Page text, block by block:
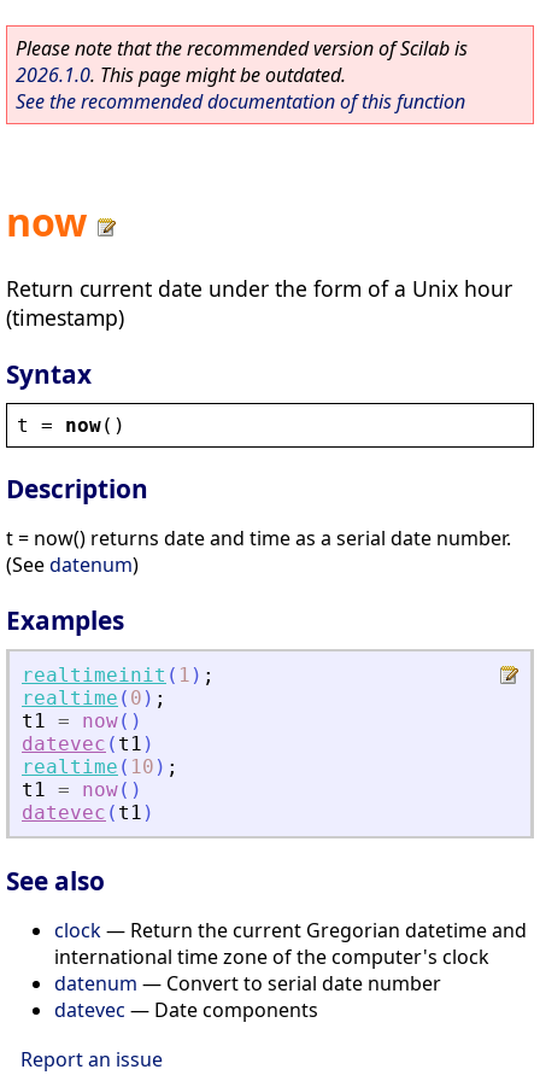
Please note that the recommended version of Scilab is
2026.1.0. This page might be outdated.
See the recommended documentation of this function
now
Return current date under the form of a Unix hour
(timestamp)
Syntax
t = now()
Description
t = now() returns date and time as a serial date number.
(Seedatenum)
Examples
realtimeinit ( 1 ) ;
realtime ( 0 ) ;
t1 = now( )
datevec ( t1 )
realtime ( 10 ) ;
t1 = now( )
datevec ( t1 )
See also
clock— Return the current Gregorian datetime and
international time zone of the computer's clock
datenum — Convert to serial date number
datevec — Date components
Report an issue